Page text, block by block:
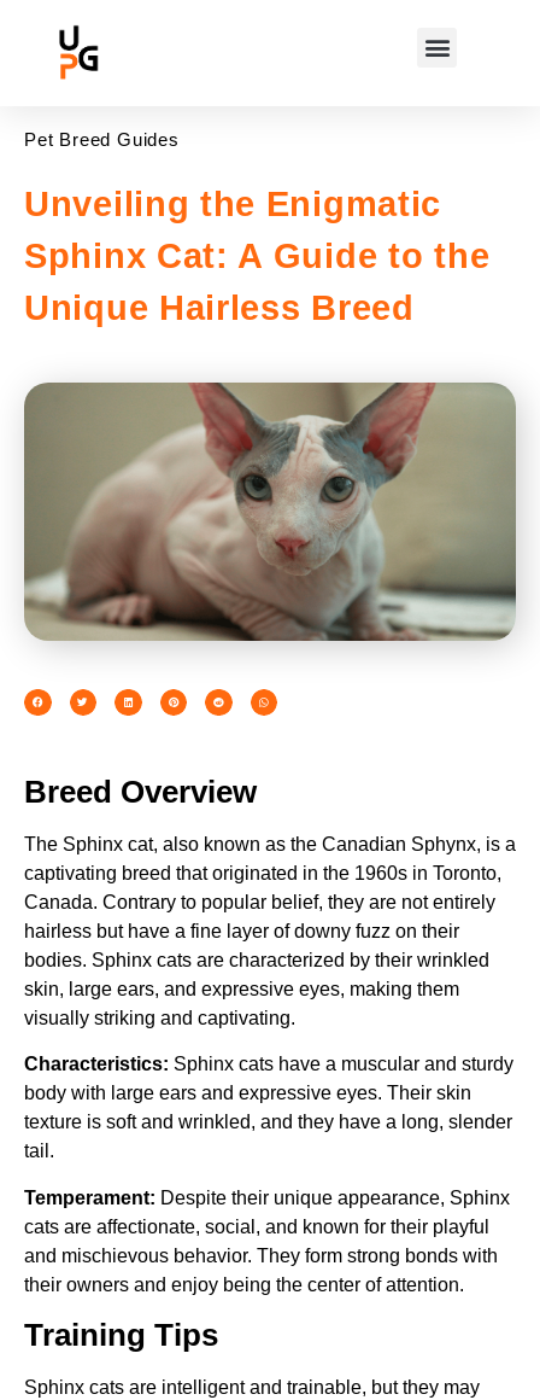
Pet Breed Guides
Unveiling the Enigmatic
Sphinx Cat: A Guide to the
Unique Hairless Breed
Breed Overview
The Sphinx cat, also known as the Canadian Sphynx, is a
captivating breed that originated in the 1960s in Toronto,
Canada. Contrary to popular belief, they are not entirely
hairless but have a fine layer of downy fuzz on their
bodies. Sphinx cats are characterized by their wrinkled
skin, large ears, and expressive eyes, making them
visually striking and captivating.
Characteristics: Sphinx cats have a muscular and sturdy
body with large ears and expressive eyes. Their skin
texture is soft and wrinkled, and they have a long, slender
tail.
Temperament: Despite their unique appearance, Sphinx
cats are affectionate, social, and known for their playful
and mischievous behavior. They form strong bonds with
their owners and enjoy being the center of attention.
Training Tips
Sphinx cats are intelligent and trainable, but they may